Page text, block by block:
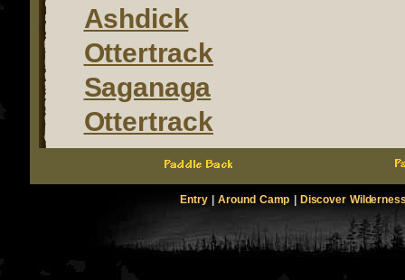
Ashdick
Ottertrack
Saganaga
Ottertrack
Entry|Around Camp Discover